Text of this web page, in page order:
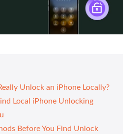
Unlock an iPhone Locally?
Local iPhone Unlocking
Before You Find Unlock